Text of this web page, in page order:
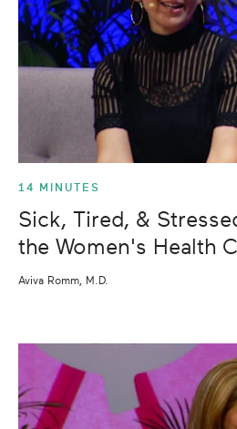
14 MINUTES
Sick, Tired, &
the Women's Health
Aviva Romm, M.D.